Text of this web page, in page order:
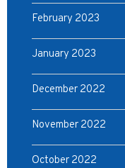
February 2023
January 2023
December 2022
November 2022
October 2022